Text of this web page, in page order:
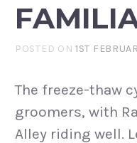
POSTED ON1ST
The freeze-thaw
groomers, with
Alley riding well.